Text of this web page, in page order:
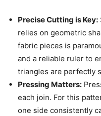
Precise Cutting is Key:
relies on geometric
fabric pieces is
and a reliable ruler to
triangles are perfectly
Pressing Matters:
each join. For this
one side consistently